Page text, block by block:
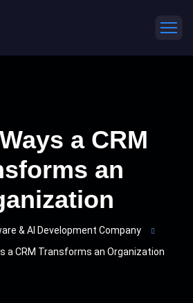
a CRM
an
& AI Development Company
a CRM Transforms an Organization